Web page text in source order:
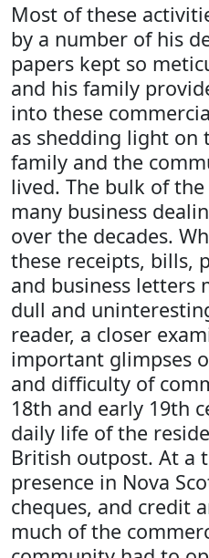
Most of these
by a number of his
papers kept so
and his family
into these
as shedding light on
family and the
lived. The bulk of
many business
over the decades.
these receipts, bills,
and business letters
dull and
reader, a closer
important glimpses
and difficulty of
18th and early 19th
daily life of the
British outpost. At a
presence in Nova
cheques, and credit
much of the